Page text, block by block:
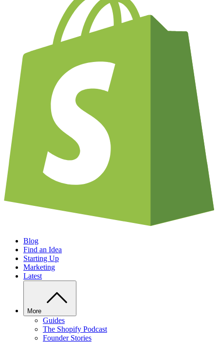
Blog
Find an Idea
Starting Up
Marketing
Latest
More
Guides
The Shopify Podcast
Founder Stories